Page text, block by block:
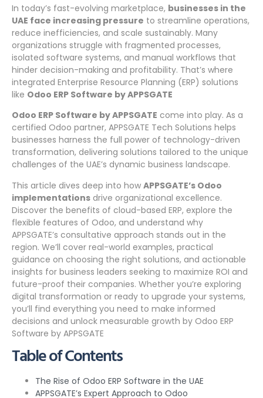
In today’s fast-evolving marketplace, businesses in the
UAE face increasing pressure to streamline operations,
reduce inefficiencies, and scale sustainably. Many
organizations struggle with fragmented processes,
isolated software systems, and manual workflows that
hinder decision-making and profitability. That’s where
integrated Enterprise Resource Planning (ERP) solutions
like Odoo ERP Software by APPSGATE
Odoo ERP Software by APPSGATE come into play. As a
certified Odoo partner, APPSGATE Tech Solutions helps
businesses harness the full power of technology-driven
transformation, delivering solutions tailored to the unique
challenges of the UAE’s dynamic business landscape.
This article dives deep into how APPSGATE’s Odoo
implementations drive organizational excellence.
Discover the benefits of cloud-based ERP, explore the
flexible features of Odoo, and understand why
APPSGATE’s consultative approach stands out in the
region. We’ll cover real-world examples, practical
guidance on choosing the right solutions, and actionable
insights for business leaders seeking to maximize ROI and
future-proof their companies. Whether you’re exploring
digital transformation or ready to upgrade your systems,
you’ll find everything you need to make informed
decisions and unlock measurable growth by Odoo ERP
Software by APPSGATE
Table of Contents
The Rise of Odoo ERP Software in the UAE
APPSGATE’s Expert Approach to Odoo